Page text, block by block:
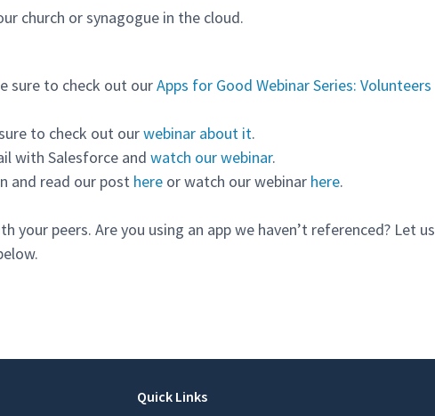
church or synagogue in the cloud.
sure to check out ourApps for Good Webinar Series: Volunteers
to check out ourwebinar about it.
with Salesforce and watch our webinar.
and read our post here or watch our webinar here.
your peers. Are you using an app we haven’t referenced? Let us
Quick Links